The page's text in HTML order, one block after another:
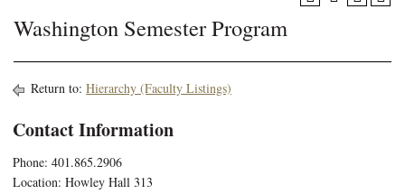
Washington Semester Program
Return to: Hierarchy (Faculty Listings)
Contact Information
Phone: 401.865.2906
Location: Howley Hall 313